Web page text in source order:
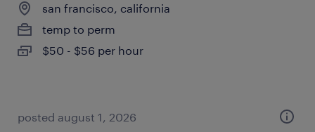
san francisco, california
temp to perm
$50 - $56 per hour
posted august 1, 2026